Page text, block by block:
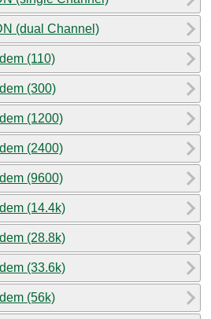
(dual Channel)
(110)
(300)
(1200)
(2400)
(9600)
(14.4k)
(28.8k)
(33.6k)
(56k)